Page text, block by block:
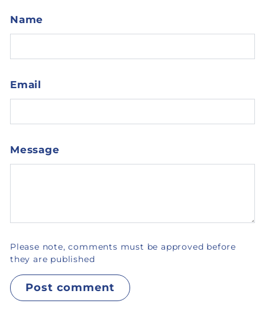
Name
Email
Message
Please note, comments must be approved before
they are published
Post comment